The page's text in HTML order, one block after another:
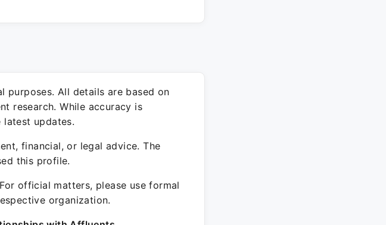
purposes. All details are based on
research. While accuracy is
updates.
financial, or legal advice. The
this profile.
official matters, please use formal
organization.